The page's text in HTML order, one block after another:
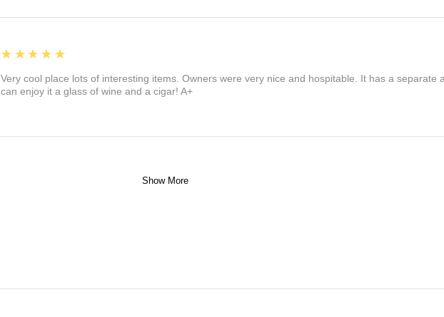
5
★★★★★
Very cool place lots of interesting items. Owners were very nice and hospitable. It has a separate
can enjoy it a glass of wine and a cigar! A+
Show More